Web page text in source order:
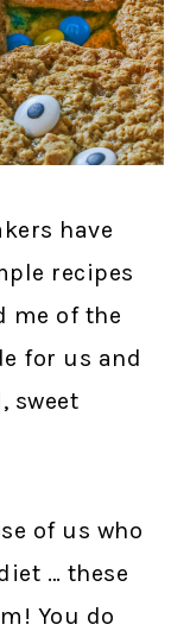
have
recipes
me of the
for us and
sweet
of us who
… these
You do